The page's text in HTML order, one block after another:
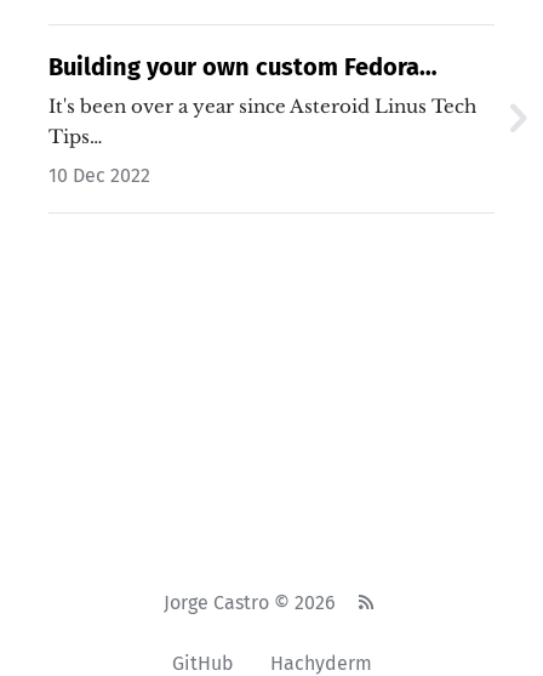
Building your own custom Fedora
Silverblue image
It's been over a year since Asteroid Linus Tech
Tips…
10 Dec 2022
Jorge Castro © 2026
GitHub Hachyderm